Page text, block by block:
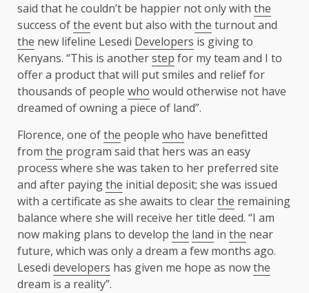
said that he couldn’t be happier not only with the
success ofthe event but also with the turnout and
the new lifeline Lesedi Developers is giving to
Kenyans. “This is anotherstep for my team and I to
offer a product that will put smiles and relief for
thousands of people who would otherwise not have
dreamed of owning a piece of land”.
Florence, one ofthe people who have benefitted
from the program said that hers was an easy
process where she was taken to her preferred site
and after payingthe initial deposit; she was issued
with a certificate as she awaits to clearthe remaining
balance where she will receive her title deed. “I am
now making plans to develop the land in the near
future, which was only a dream a few months ago.
Lesedi developers has given me hope as nowthe
dream is a reality”.